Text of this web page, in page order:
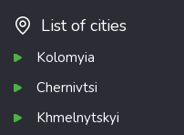
List of cities
Kolomyia
Chernivtsi
Khmelnytskyi